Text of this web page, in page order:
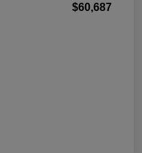
$60,687